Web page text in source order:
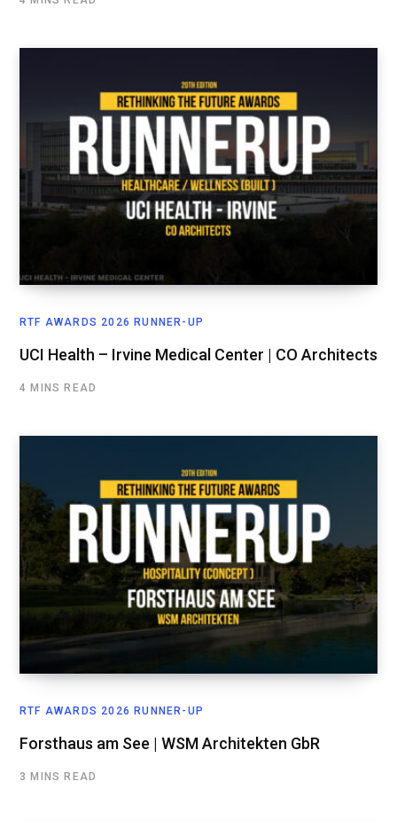
RTF AWARDS 2026 RUNNER-UP
UCI Health – Irvine Medical Center | CO Architects
4 MINS READ
RTF AWARDS 2026 RUNNER-UP
Forsthaus am See | WSM Architekten GbR
3 MINS READ